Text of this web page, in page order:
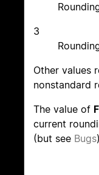
3
Other values
nonstandard
The value of
current
(but see Bugs